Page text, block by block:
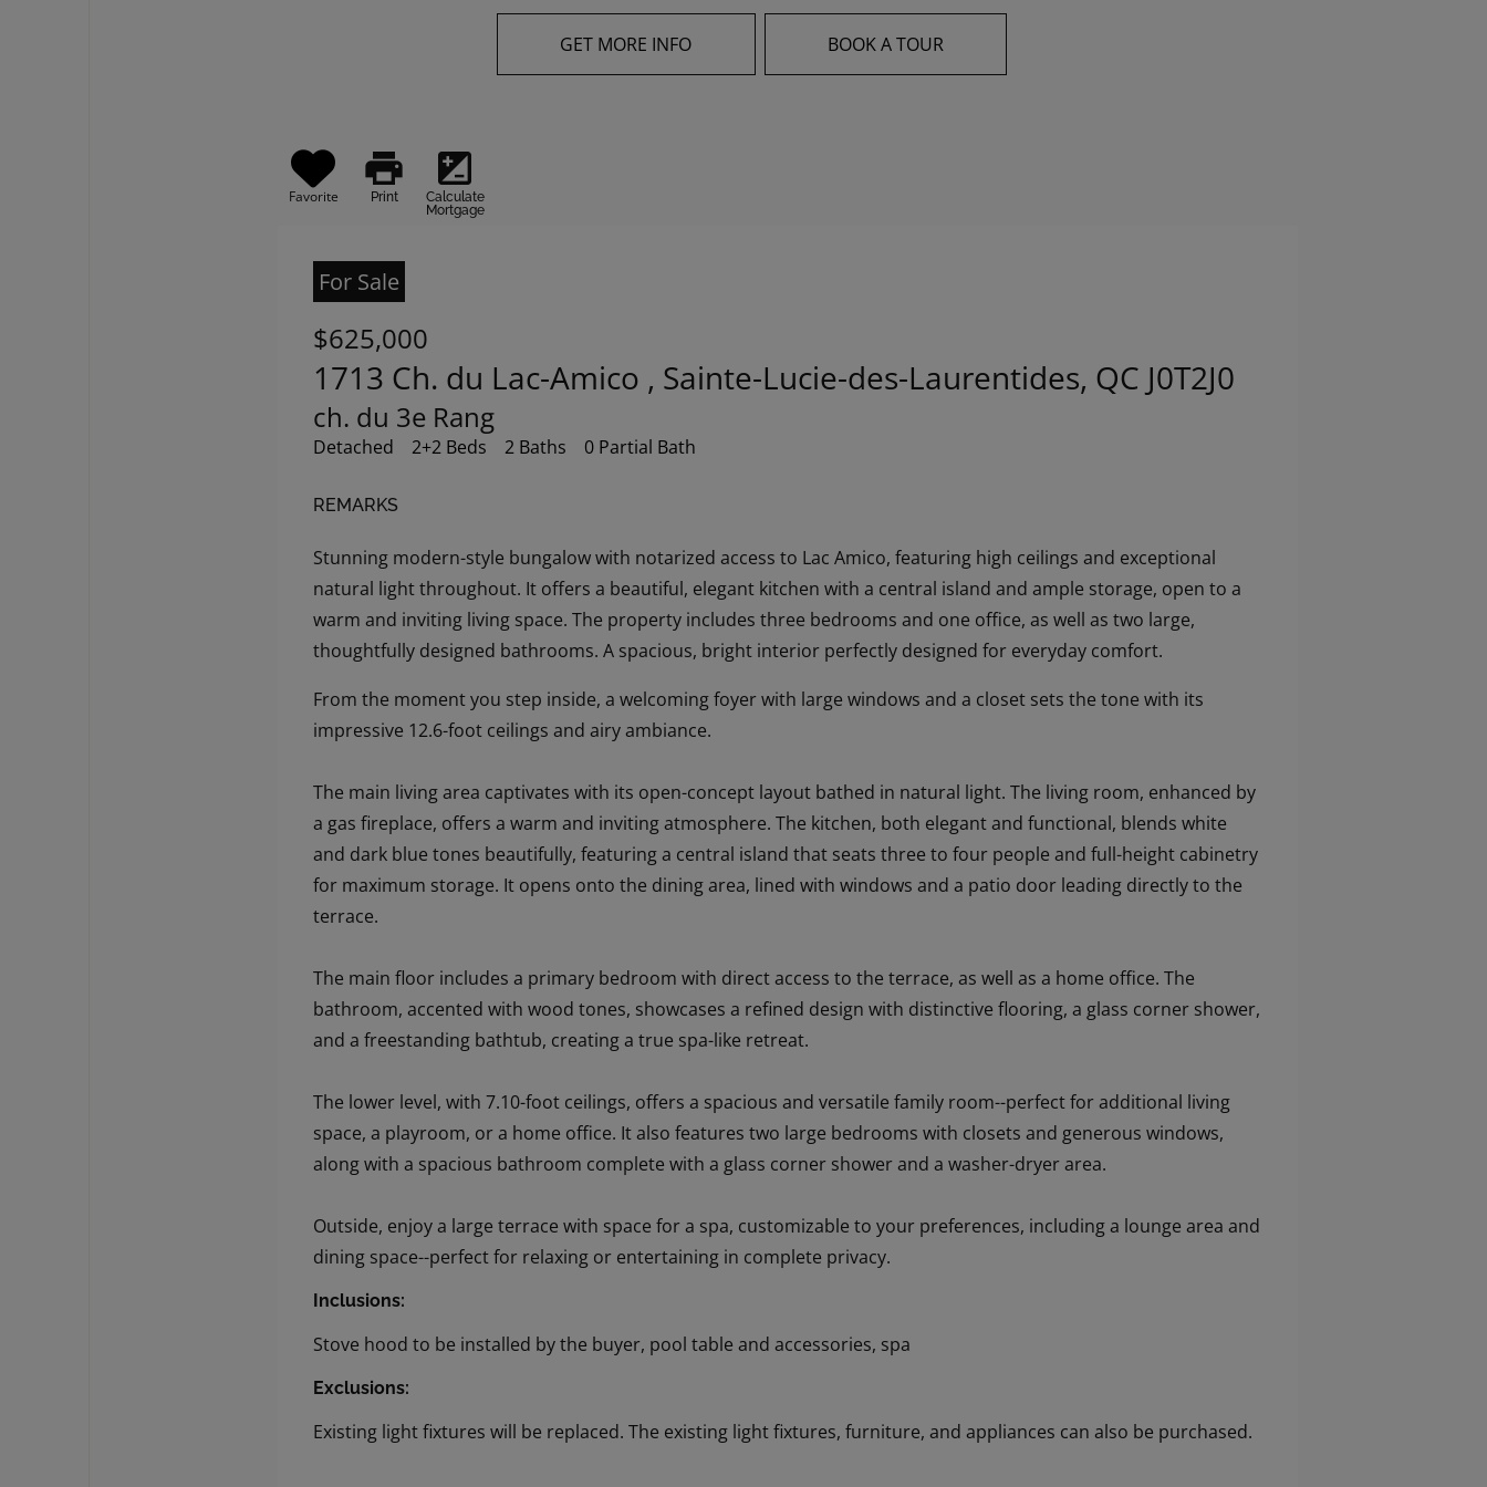
GET MORE INFO BOOK A TOUR
Favorite
print
Print
iso
Calculate
Mortgage
For Sale
$625,000
1713 Ch. du Lac-Amico , Sainte-Lucie-des-Laurentides, QC J0T2J0
ch. du 3e Rang
Detached 2+2 Beds 2 Baths 0 Partial Bath
REMARKS
Stunning modern-style bungalow with notarized access to Lac Amico, featuring high ceilings and exceptional
natural light throughout. It offers a beautiful, elegant kitchen with a central island and ample storage, open to a
warm and inviting living space. The property includes three bedrooms and one office, as well as two large,
thoughtfully designed bathrooms. A spacious, bright interior perfectly designed for everyday comfort.
From the moment you step inside, a welcoming foyer with large windows and a closet sets the tone with its
impressive 12.6-foot ceilings and airy ambiance.
The main living area captivates with its open-concept layout bathed in natural light. The living room, enhanced by
a gas fireplace, offers a warm and inviting atmosphere. The kitchen, both elegant and functional, blends white
and dark blue tones beautifully, featuring a central island that seats three to four people and full-height cabinetry
for maximum storage. It opens onto the dining area, lined with windows and a patio door leading directly to the
terrace.
The main floor includes a primary bedroom with direct access to the terrace, as well as a home office. The
bathroom, accented with wood tones, showcases a refined design with distinctive flooring, a glass corner shower,
and a freestanding bathtub, creating a true spa-like retreat.
The lower level, with 7.10-foot ceilings, offers a spacious and versatile family room--perfect for additional living
space, a playroom, or a home office. It also features two large bedrooms with closets and generous windows,
along with a spacious bathroom complete with a glass corner shower and a washer-dryer area.
Outside, enjoy a large terrace with space for a spa, customizable to your preferences, including a lounge area and
dining space--perfect for relaxing or entertaining in complete privacy.
Inclusions:
Stove hood to be installed by the buyer, pool table and accessories, spa
Exclusions:
Existing light fixtures will be replaced. The existing light fixtures, furniture, and appliances can also be purchased.